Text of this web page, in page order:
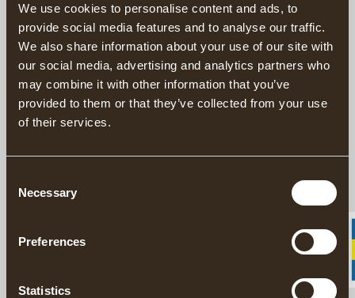
We use cookies to personalise content and ads, to
provide social media features and to analyse our traffic.
We also share information about your use of our site with
our social media, advertising and analytics partners who
may combine it with other information that you’ve
provided to them or that they’ve collected from your use
of their services.
Selection
Necessary
Preferences
Statistics
brim for a relaxed style. Our logo is displayed on a patch at the
front. The size can be easily adjusted with an antique buckle –
perfect for everyday use.
DESCRIPTION
DELIVERY INFORMATION